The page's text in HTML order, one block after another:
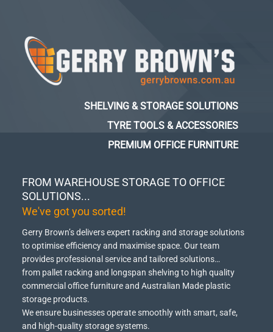
FROM WAREHOUSE STORAGE TO OFFICE
SOLUTIONS...
We've got you sorted!
Gerry Brown’s delivers expert racking and storage solutions
to optimise efficiency and maximise space. Our team
provides professional service and tailored solutions…
from pallet racking and longspan shelving to high quality
commercial office furniture and Australian Made plastic
storage products.
We ensure businesses operate smoothly with smart, safe,
and high-quality storage systems.
SHELVING & STORAGE SOLUTIONS
TYRE TOOLS & ACCESSORIES
PREMIUM OFFICE FURNITURE